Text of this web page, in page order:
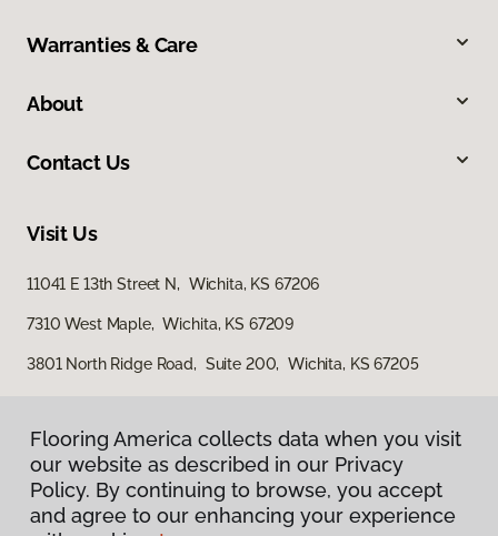
Warranties & Care
About
Contact Us
Visit Us
11041 E 13th Street N, Wichita, KS 67206
7310 West Maple, Wichita, KS 67209
3801 North Ridge Road, Suite 200, Wichita, KS 67205
Flooring America collects data when you visit
our website as described in our Privacy
Policy. By continuing to browse, you accept
and agree to our enhancing your experience